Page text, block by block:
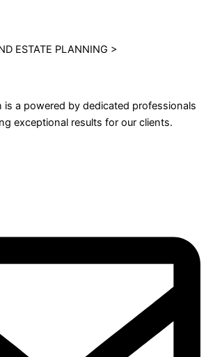
ESTATE PLANNING >
is a powered by dedicated professionals
exceptional results for our clients.